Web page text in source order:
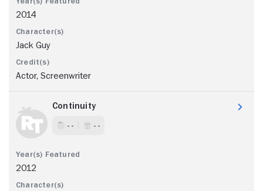
2014
Jack Guy
Actor, Screenwriter
Continuity
- - - -
2012